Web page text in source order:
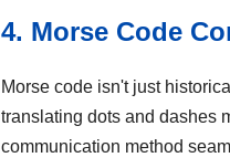
4. Morse Code
Morse code isn't just
translating dots and dashes
communication method